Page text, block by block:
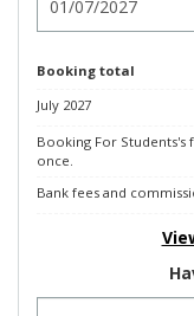
Booking total
July 2027
Booking For Students's
once.
Bank fees and